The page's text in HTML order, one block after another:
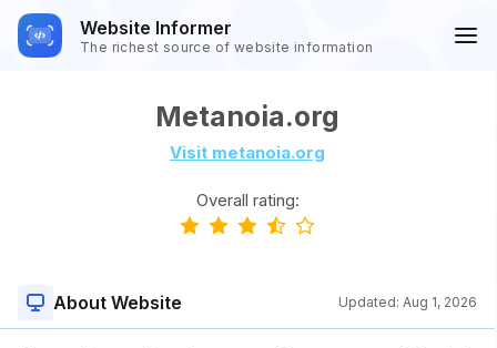
Website Informer
The richest source of website information
Metanoia.org
Visit metanoia.org
Overall rating:
About Website Updated: Aug 1, 2026